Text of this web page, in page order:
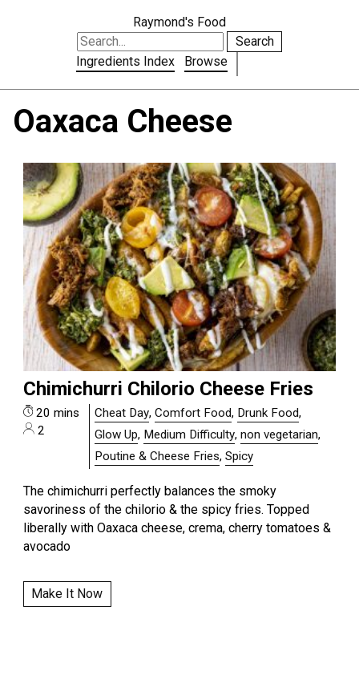
Raymond's Food
Search
Ingredients Index
Browse
Oaxaca Cheese
Chimichurri Chilorio Cheese Fries
20 mins
2
Cheat Day,Comfort Food, Drunk Food,
Glow Up, Medium Difficulty,non vegetarian,
Poutine & Cheese Fries,Spicy
The chimichurri perfectly balances the smoky
savoriness of the chilorio & the spicy fries. Topped
liberally with Oaxaca cheese, crema, cherry tomatoes &
avocado
Make It Now